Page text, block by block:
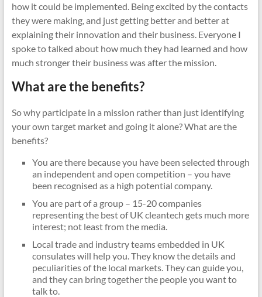
how it could be implemented. Being excited by the contacts
they were making, and just getting better and better at
explaining their innovation and their business. Everyone I
spoke to talked about how much they had learned and how
much stronger their business was after the mission.
What are the benefits?
So why participate in a mission rather than just identifying
your own target market and going it alone? What are the
benefits?
You are there because you have been selected through
an independent and open competition – you have
been recognised as a high potential company.
You are part of a group – 15-20 companies
representing the best of UK cleantech gets much more
interest; not least from the media.
Local trade and industry teams embedded in UK
consulates will help you. They know the details and
peculiarities of the local markets. They can guide you,
and they can bring together the people you want to
talk to.